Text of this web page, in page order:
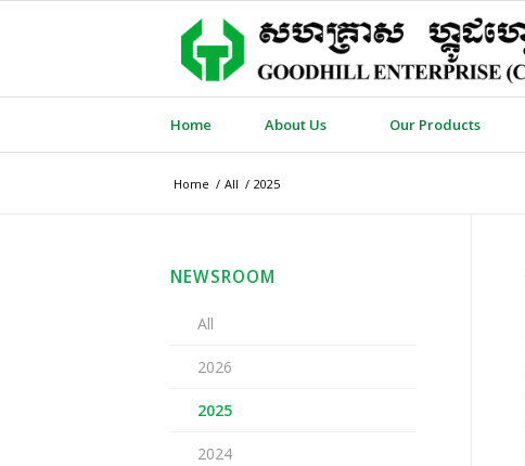
Home About Us Our Products
Home / All / 2025
NEWSROOM
All
2026
2025
2024